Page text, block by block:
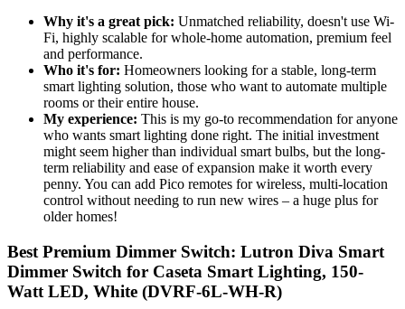
Why it's a great pick: Unmatched reliability, doesn't use Wi-
Fi, highly scalable for whole-home automation, premium feel
and performance.
Who it's for: Homeowners looking for a stable, long-term
smart lighting solution, those who want to automate multiple
rooms or their entire house.
My experience: This is my go-to recommendation for anyone
who wants smart lighting done right. The initial investment
might seem higher than individual smart bulbs, but the long-
term reliability and ease of expansion make it worth every
penny. You can add Pico remotes for wireless, multi-location
control without needing to run new wires – a huge plus for
older homes!
Best Premium Dimmer Switch: Lutron Diva Smart
Dimmer Switch for Caseta Smart Lighting, 150-
Watt LED, White (DVRF-6L-WH-R)